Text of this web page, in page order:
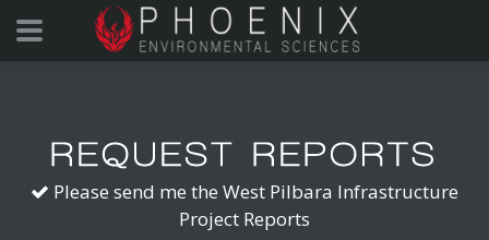
Please send me the West Pilbara Infrastructure
Project Reports